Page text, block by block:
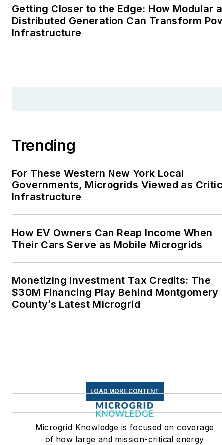
Getting Closer to the Edge: How Modular
Distributed Generation Can Transform
Infrastructure
Trending
For These Western New York Local
Governments, Microgrids Viewed as
Infrastructure
How EV Owners Can Reap Income When
Their Cars Serve as Mobile Microgrids
Monetizing Investment Tax Credits: The
$30M Financing Play Behind Montgomery
County’s Latest Microgrid
LOAD MORE CONTENT
Microgrid Knowledge is focused on coverage
of how large and mission-critical energy